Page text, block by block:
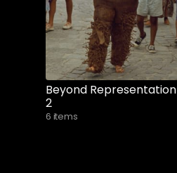
Beyond Representation
2
6 items